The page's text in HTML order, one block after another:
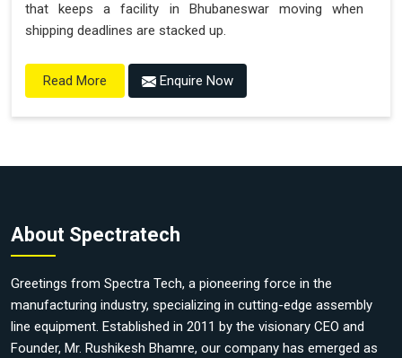
that keeps a facility in Bhubaneswar moving when
shipping deadlines are stacked up.
Read More Enquire Now
About Spectratech
Greetings from Spectra Tech, a pioneering force in the
manufacturing industry, specializing in cutting-edge assembly
line equipment. Established in 2011 by the visionary CEO and
Founder, Mr. Rushikesh Bhamre, our company has emerged as